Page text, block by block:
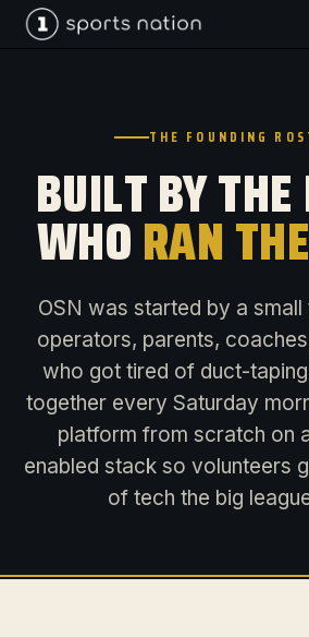
THE FOUNDING
BUILT BY THE
WHORAN
OSN was started by a
operators, parents,
who got tired of duct-
together every Saturday
platform from scratch on
enabled stack so volunteers
of tech the big